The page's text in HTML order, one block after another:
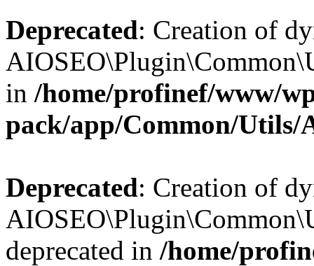
Deprecated: Creation of
in /home/profinef/www/
pack/app/Common/Utils/
Deprecated: Creation of
deprecated in /home/